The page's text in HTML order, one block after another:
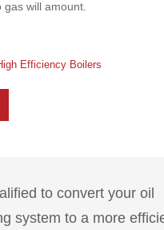
gas will amount.
Efficiency Boilers
to convert your oil
system to a more